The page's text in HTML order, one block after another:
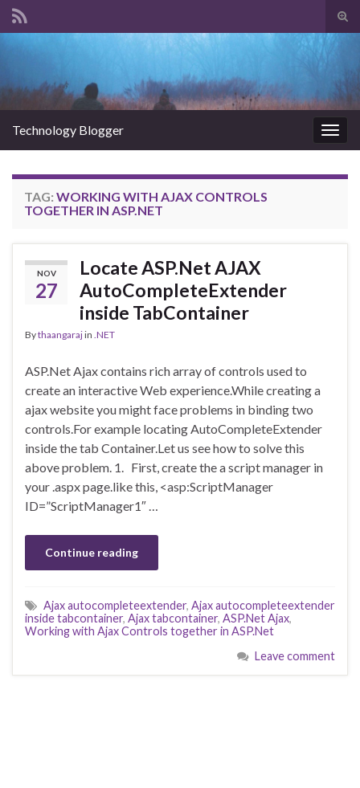
Technology Blogger
TAG: WORKING WITH AJAX CONTROLS
TOGETHER IN ASP.NET
NOV
27
Locate ASP.Net AJAX
AutoCompleteExtender
inside TabContainer
Bythaangarajin .NET
ASP.Net Ajax contains rich array of controls used to
create an interactive Web experience.While creating a
ajax website you might face problems in binding two
controls.For example locating AutoCompleteExtender
inside the tab Container.Let us see how to solve this
above problem. 1. First, create the a script manager in
your .aspx page.like this, <asp:ScriptManager
ID=”ScriptManager1″ …
Continue reading
Ajax autocompleteextender, Ajax autocompleteextender
inside tabcontainer, Ajax tabcontainer, ASP.Net Ajax,
Working with Ajax Controls together in ASP.Net
Leave comment